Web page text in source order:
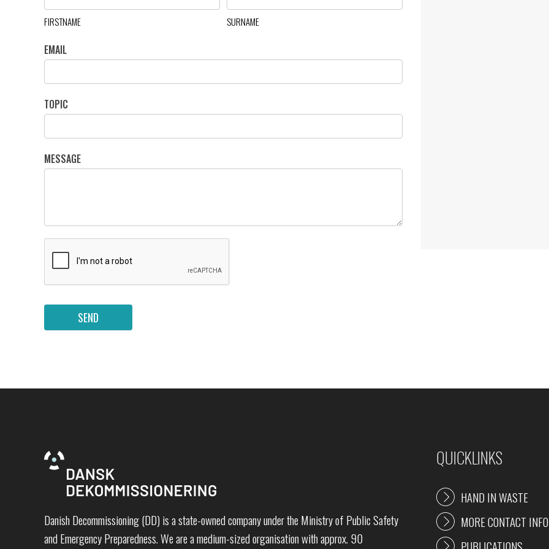
FIRSTNAME SURNAME
EMAIL
TOPIC
MESSAGE
SEND
Danish Decommissioning (DD) is a state-owned company under the Ministry of Public Safety
and Emergency Preparedness. We are a medium-sized organisation with approx. 90
QUICKLINKS
HAND IN WASTE
MORE CONTACT INFO